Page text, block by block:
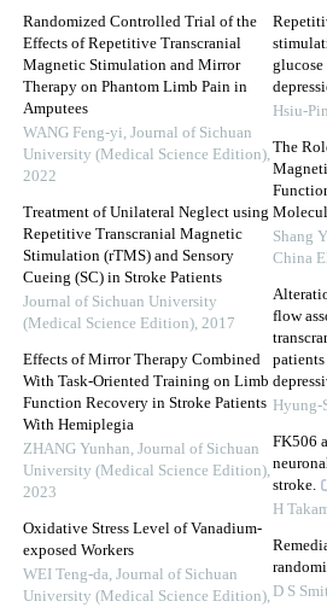
Randomized Controlled Trial of the
Effects of Repetitive Transcranial
Magnetic Stimulation and Mirror
Therapy on Phantom Limb Pain in
Amputees
WANG Feng-yi, Journal of Sichuan
University (Medical Science Edition),
2022
Treatment of Unilateral Neglect using
Repetitive Transcranial Magnetic
Stimulation (rTMS) and Sensory
Cueing (SC) in Stroke Patients
Journal of Sichuan University
(Medical Science Edition), 2017
Effects of Mirror Therapy Combined
With Task-Oriented Training on Limb
Function Recovery in Stroke Patients
With Hemiplegia
ZHANG Yunhan, Journal of Sichuan
University (Medical Science Edition),
2023
Oxidative Stress Level of Vanadium-
exposed Workers
WEI Teng-da, Journal of Sichuan
University (Medical Science Edition),
Hsiu-
The
Shang
China
flow
Hyung-
FK506
stroke.
H
D S